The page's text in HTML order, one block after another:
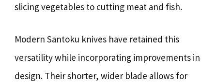
slicing vegetables to cutting meat and fish.
Modern Santoku knives have retained this
versatility while incorporating improvements in
design. Their shorter, wider blade allows for